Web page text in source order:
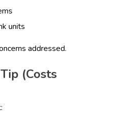
units
addressed.
(Costs